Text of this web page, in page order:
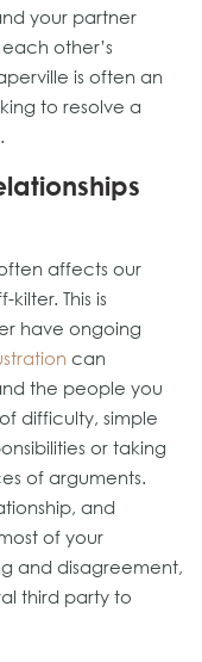
your partner
other’s
is often an
to resolve a
affects our
This is
have ongoing
can
the people you
difficulty, simple
or taking
of arguments.
and
of your
and disagreement,
third party to